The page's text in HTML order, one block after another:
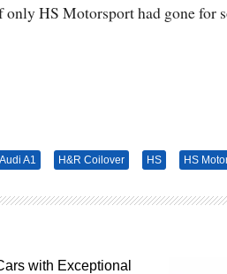
only HS Motorsport had gone
Audi A1 H&R Coilover HS HS
with Exceptional